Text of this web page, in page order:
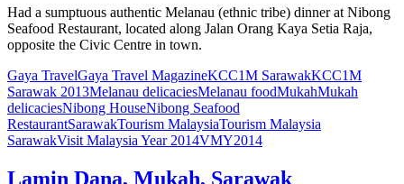
Had a sumptuous authentic Melanau (ethnic tribe) dinner at Nibong
Seafood Restaurant, located along Jalan Orang Kaya Setia Raja,
opposite the Civic Centre in town.
Gaya TravelGaya Travel MagazineKCC1M SarawakKCC1M
Sarawak 2013Melanau delicaciesMelanau foodMukahMukah
delicaciesNibong HouseNibong Seafood
RestaurantSarawakTourism MalaysiaTourism Malaysia
SarawakVisit Malaysia Year 2014VMY2014
Lamin Dana, Mukah, Sarawak